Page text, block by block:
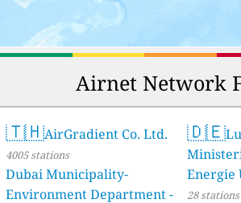
Airnet Network
🇹🇭AirGradient Co. Ltd.
4005 stations
Dubai Municipality-
Environment Department -
🇩🇪
Energie
28 stations